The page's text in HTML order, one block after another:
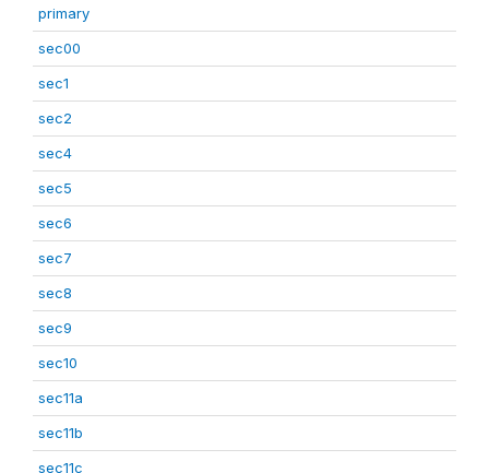
primary
sec00
sec1
sec2
sec4
sec5
sec6
sec7
sec8
sec9
sec10
sec11a
sec11b
sec11c